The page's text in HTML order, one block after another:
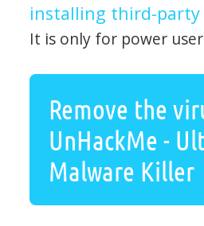
installing third-
It is only for power
Remove the
UnHackMe -
Malware Killer